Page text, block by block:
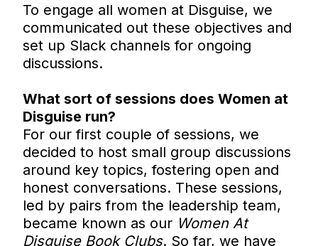
To engage all women at Disguise, we
communicated out these objectives and
set up Slack channels for ongoing
discussions.
What sort of sessions does Women at
Disguise run?
For our first couple of sessions, we
decided to host small group discussions
around key topics, fostering open and
honest conversations. These sessions,
led by pairs from the leadership team,
became known as our Women At
Disguise Book Clubs. So far, we have